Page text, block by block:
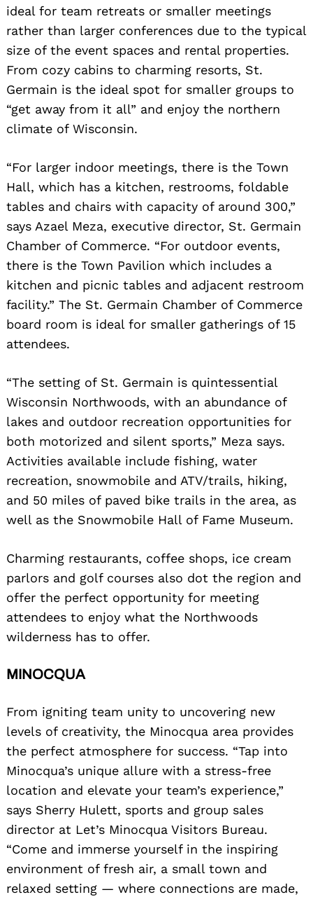
ideal for team retreats or smaller meetings
rather than larger conferences due to the typical
size of the event spaces and rental properties.
From cozy cabins to charming resorts, St.
Germain is the ideal spot for smaller groups to
“get away from it all” and enjoy the northern
climate of Wisconsin.
“For larger indoor meetings, there is the Town
Hall, which has a kitchen, restrooms, foldable
tables and chairs with capacity of around 300,”
says Azael Meza, executive director, St. Germain
Chamber of Commerce. “For outdoor events,
there is the Town Pavilion which includes a
kitchen and picnic tables and adjacent restroom
facility.” The St. Germain Chamber of Commerce
board room is ideal for smaller gatherings of 15
attendees.
“The setting of St. Germain is quintessential
Wisconsin Northwoods, with an abundance of
lakes and outdoor recreation opportunities for
both motorized and silent sports,” Meza says.
Activities available include fishing, water
recreation, snowmobile and ATV/trails, hiking,
and 50 miles of paved bike trails in the area, as
well as the Snowmobile Hall of Fame Museum.
Charming restaurants, coffee shops, ice cream
parlors and golf courses also dot the region and
offer the perfect opportunity for meeting
attendees to enjoy what the Northwoods
wilderness has to offer.
MINOCQUA
From igniting team unity to uncovering new
levels of creativity, the Minocqua area provides
the perfect atmosphere for success. “Tap into
Minocqua’s unique allure with a stress-free
location and elevate your team’s experience,”
says Sherry Hulett, sports and group sales
director at Let’s Minocqua Visitors Bureau.
“Come and immerse yourself in the inspiring
environment of fresh air, a small town and
relaxed setting — where connections are made,